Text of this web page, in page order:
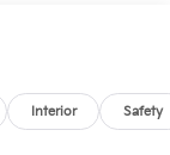
Interior Safety